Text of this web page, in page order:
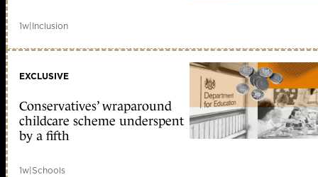
1w|Inclusion
EXCLUSIVE
Conservatives’ wraparound
childcare scheme underspent
by a fifth
1w|Schools